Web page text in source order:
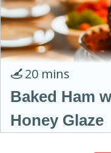
Baked Ham
Honey Glaze
20 mins